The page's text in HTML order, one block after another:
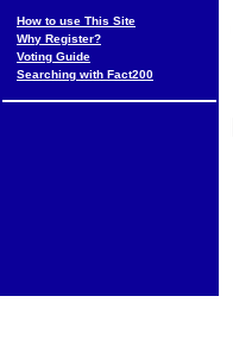
How to use This Site
Why Register?
Voting Guide
Searching with Fact200